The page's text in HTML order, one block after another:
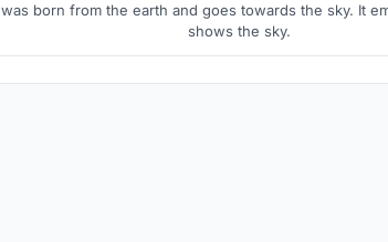
born from the earth and goes towards the sky. It
shows the sky.